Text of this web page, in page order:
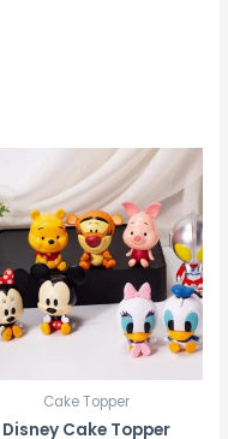
Cake Topper
Disney Cake Topper